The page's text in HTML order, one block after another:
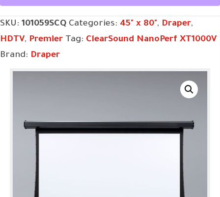
XT1000V,
110
V,
with
quantity
SKU: 101059SCQ Categories: 45" x 80", Draper,
HDTV, Premier Tag: ClearSound NanoPerf XT1000V
Brand: Draper